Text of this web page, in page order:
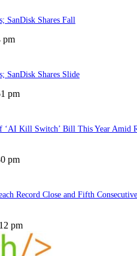
SanDisk Shares Fall
pm
SanDisk Shares Slide
pm
‘AI Kill Switch’ Bill This Year Amid
pm
Record Close and Fifth Consecutive
pm